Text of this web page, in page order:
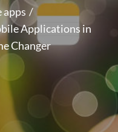
Applications in
Changer